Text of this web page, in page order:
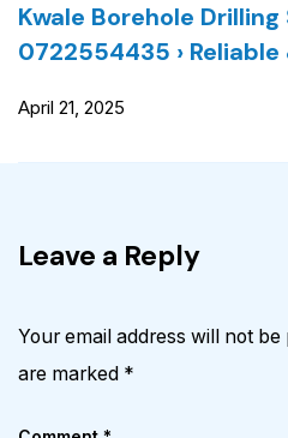
Kwale Borehole Drilling
0722554435 ›
April 21, 2025
Leave a Reply
Your email address will not be
are marked *